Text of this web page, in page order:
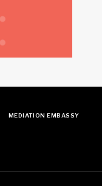
MEDIATION EMBASSY